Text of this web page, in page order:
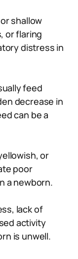
shallow
or flaring
distress in
feed
decrease in
can be a
or
poor
a newborn.
lack of
activity
is unwell.